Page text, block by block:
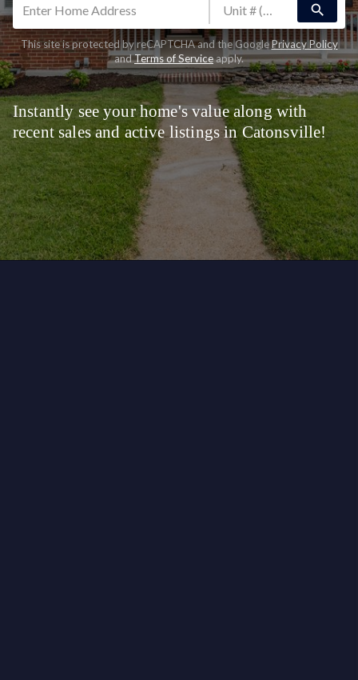
search
This site is protected by reCAPTCHA and the GooglePrivacy Policy
andTerms of Serviceapply.
Instantly see your home's value along with
recent sales and active listings in Catonsville!